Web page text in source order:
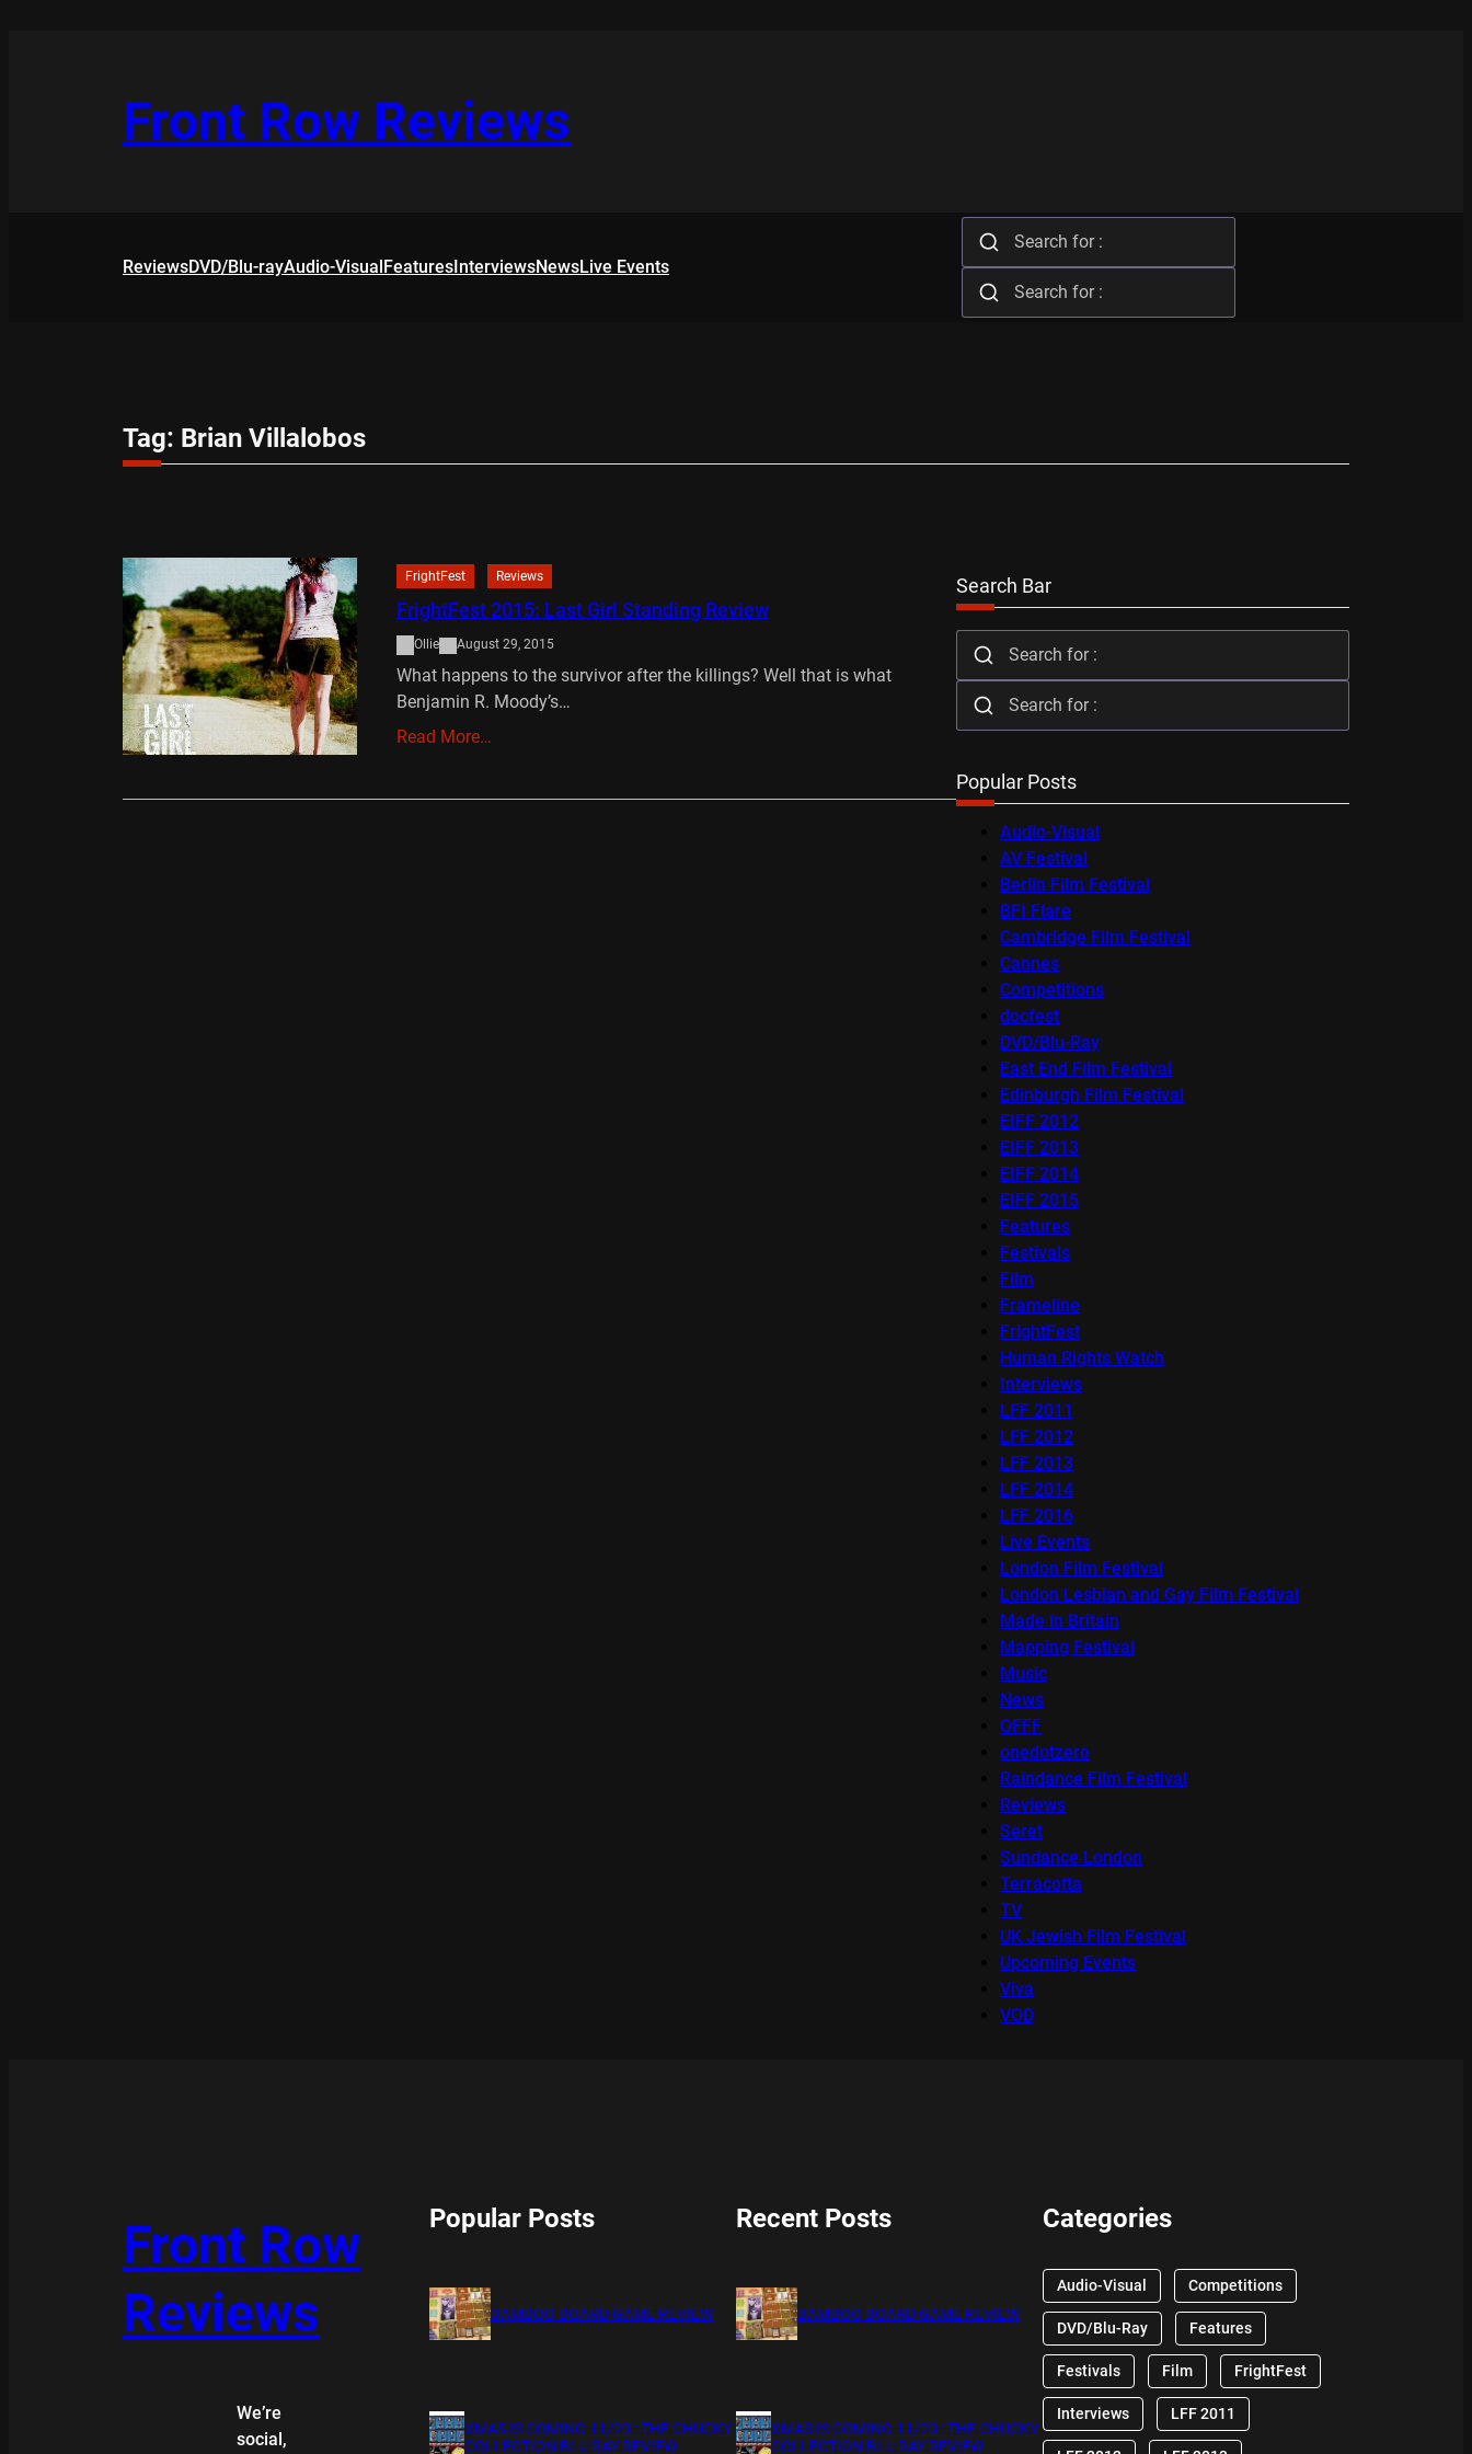
Front Row Reviews
ReviewsDVD/Blu-rayAudio-VisualFeaturesInterviewsNewsLive Events
Tag: Brian Villalobos
FrightFest Reviews
FrightFest 2015: Last Girl Standing Review
Ollie August 29, 2015
What happens to the survivor after the killings? Well that is what
Benjamin R. Moody’s…
Read More…
Search Bar
Popular Posts
Audio-Visual
AV Festival
Berlin Film Festival
BFI Flare
Cambridge Film Festival
Cannes
Competitions
docfest
DVD/Blu-Ray
East End Film Festival
Edinburgh Film Festival
EIFF 2012
EIFF 2013
EIFF 2014
EIFF 2015
Features
Festivals
Film
Frameline
FrightFest
Human Rights Watch
Interviews
LFF 2011
LFF 2012
LFF 2013
LFF 2014
LFF 2016
Live Events
London Film Festival
London Lesbian and Gay Film Festival
Made in Britain
Mapping Festival
Music
News
OFFF
onedotzero
Raindance Film Festival
Reviews
Seret
Sundance London
Terracotta
TV
UK Jewish Film Festival
Upcoming Events
Viva
VOD
Front Row
Reviews
We’re
social,
Popular Posts
BAMBOO BOARD GAME REVIEW
XMAS IS COMING 11/20 : THE CHUCKY
COLLECTION BLU RAY REVIEW
Recent Posts
BAMBOO BOARD GAME REVIEW
XMAS IS COMING 11/20 : THE CHUCKY
COLLECTION BLU RAY REVIEW
Categories
Audio-Visual Competitions
DVD/Blu-Ray Features
Festivals Film FrightFest
Interviews LFF 2011